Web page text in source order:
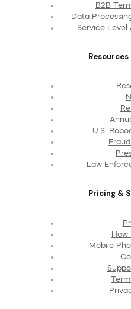
B2B
Data
Service Level
Resources
U.S.
Law
Pricing &
How
Mobile